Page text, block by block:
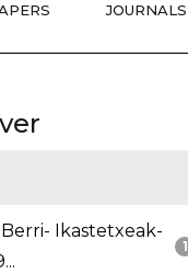
JOURNALS
1
Ikastetxeak-